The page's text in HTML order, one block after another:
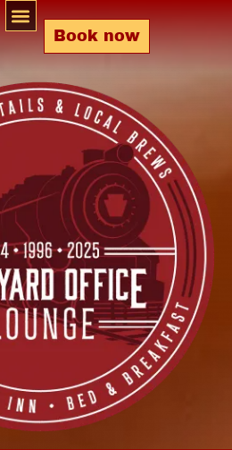
Book now